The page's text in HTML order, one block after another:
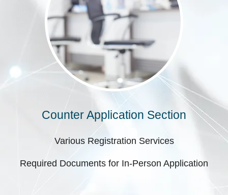
Counter Application Section
Various Registration Services
Required Documents for In-Person Application